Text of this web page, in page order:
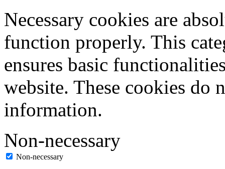
Necessary cookies are
function properly. This
ensures basic
website. These cookies do
information.
Non-necessary
Non-necessary